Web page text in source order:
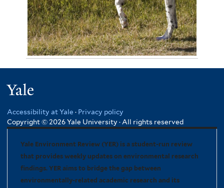
Accessibility at Yale · Privacy policy
Copyright © 2026 Yale University · All rights reserved
Yale Environment Review (YER) is a student-run review
that provides weekly updates on environmental research
findings. YER aims to bridge the gap between
environmentally-related academic research and its